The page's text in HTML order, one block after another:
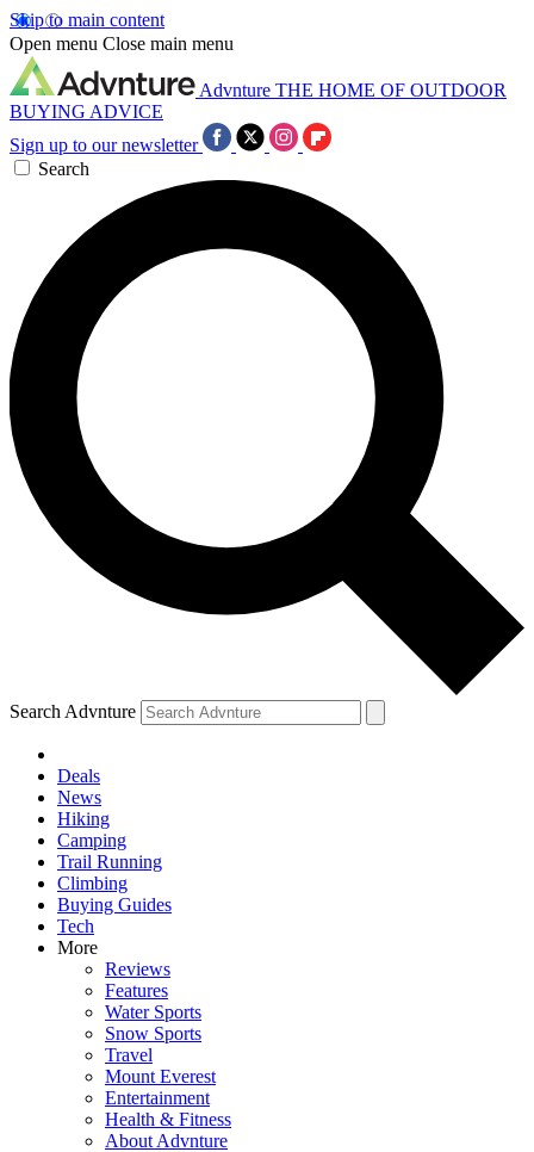
Skip to main content
Open menu Close main menu
Advnture THE HOME OF OUTDOOR
BUYING ADVICE
Sign up to our newsletter
Search
Search Advnture
Deals
News
Hiking
Camping
Trail Running
Climbing
Buying Guides
Tech
More
Reviews
Features
Water Sports
Snow Sports
Travel
Mount Everest
Entertainment
Health & Fitness
About Advnture